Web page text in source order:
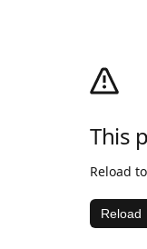
This
Reload
Reload